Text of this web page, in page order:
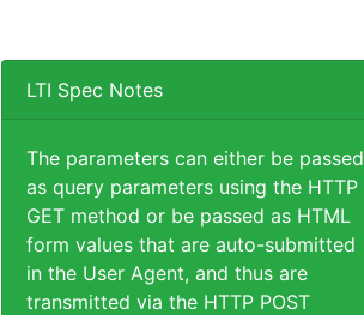
LTI Spec Notes
The parameters can either be passed
as query parameters using the HTTP
GET method or be passed as HTML
form values that are auto-submitted
in the User Agent, and thus are
transmitted via the HTTP POST